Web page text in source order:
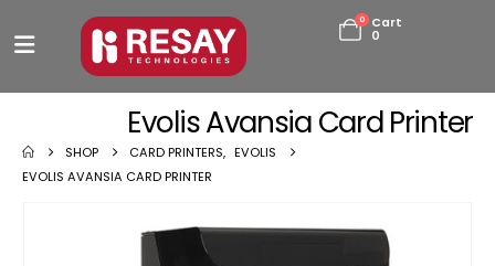
0
Cart
0
Evolis Avansia Card Printer
SHOP CARD PRINTERS, EVOLIS
EVOLIS AVANSIA CARD PRINTER